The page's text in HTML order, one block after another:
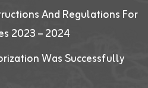
And Regulations For
2023 – 2024
Was Successfully